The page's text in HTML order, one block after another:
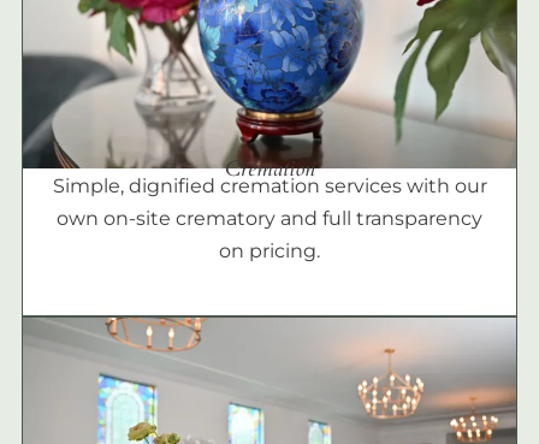
Cremation
Simple, dignified cremation services with our
own on-site crematory and full transparency
on pricing.